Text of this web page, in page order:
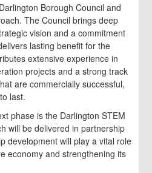
Borough Council and
The Council brings deep
vision and a commitment
lasting benefit for the
extensive experience in
projects and a strong track
are commercially successful,
last.
phase is the Darlington STEM
will be delivered in partnership
development will play a vital role
economy and strengthening its